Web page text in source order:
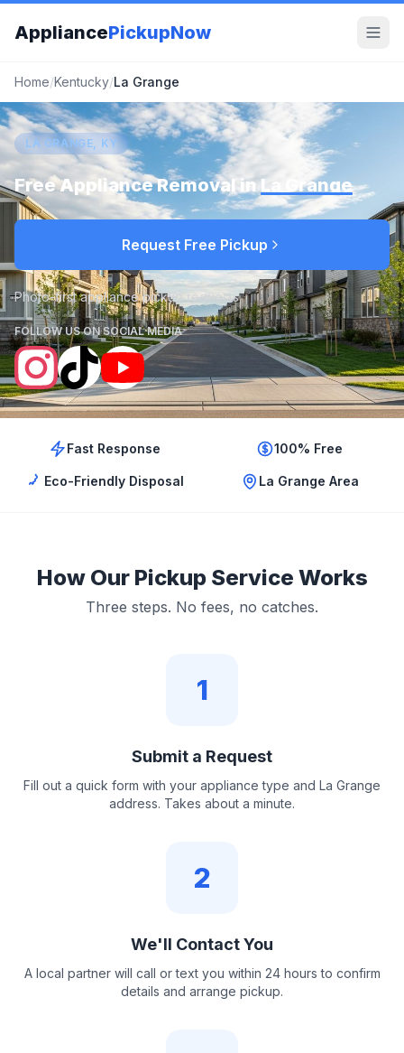
AppliancePickupNow
Home/Kentucky/La Grange
LA GRANGE, KY
Free Appliance Removal inLa Grange
Request Free Pickup
Photo-first appliance pickup requests
FOLLOW US ON SOCIAL MEDIA
Fast Response 100% Free
Eco-Friendly Disposal La Grange Area
How Our Pickup Service Works
Three steps. No fees, no catches.
1
Submit a Request
Fill out a quick form with your appliance type and La Grange
address. Takes about a minute.
2
We'll Contact You
A local partner will call or text you within 24 hours to confirm
details and arrange pickup.